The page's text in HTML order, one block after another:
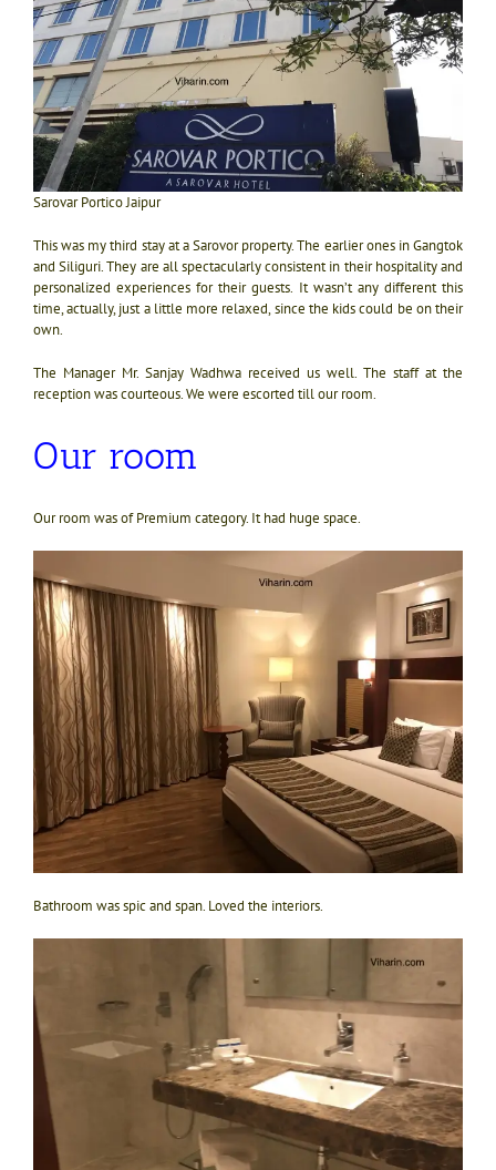
Sarovar Portico Jaipur
This was my third stay at a Sarovor property. The earlier ones in Gangtok
and Siliguri. They are all spectacularly consistent in their hospitality and
personalized experiences for their guests. It wasn’t any different this
time, actually, just a little more relaxed, since the kids could be on their
own.
The Manager Mr. Sanjay Wadhwa received us well. The staff at the
reception was courteous. We were escorted till our room.
Our room
Our room was of Premium category. It had huge space.
Bathroom was spic and span. Loved the interiors.